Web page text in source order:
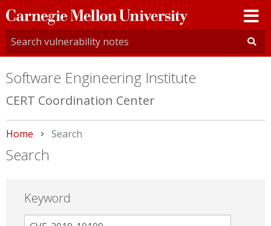
Carnegie
Mellon
University
Software Engineering Institute
CERT Coordination Center
Home Current:
Search
Search
Keyword